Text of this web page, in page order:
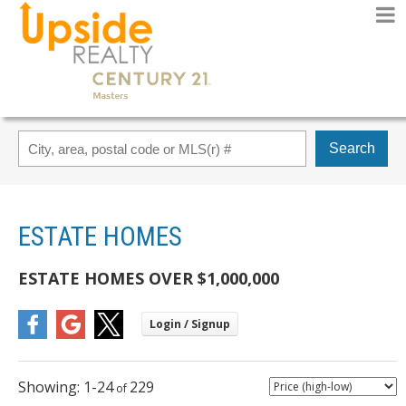
Search
ESTATE HOMES
ESTATE HOMES OVER $1,000,000
1-24 229